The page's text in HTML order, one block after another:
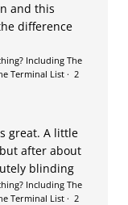
and this
difference
Including The
Terminal List· 2
great. A little
after about
blinding
Including The
Terminal List· 2